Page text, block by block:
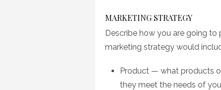
MARKETING STRATEGY
Describe how you are going
marketing strategy would
Product — what products
they meet the needs of